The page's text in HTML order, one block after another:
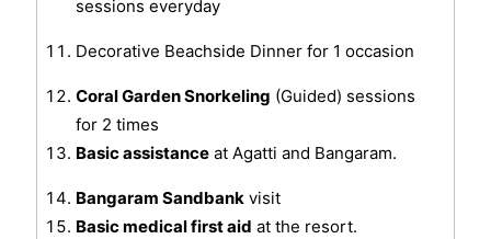
sessions everyday
Decorative Beachside Dinner for 1 occasion
Coral Garden Snorkeling (Guided) sessions
for 2 times
Basic assistanceat Agatti and Bangaram.
Bangaram Sandbankvisit
Basic medical first aid at the resort.